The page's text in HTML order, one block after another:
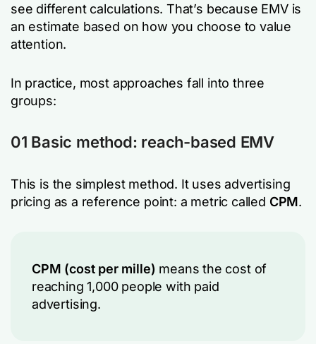
see different calculations. That’s because EMV is
an estimate based on how you choose to value
attention.
In practice, most approaches fall into three
groups:
01 Basic method: reach-based EMV
This is the simplest method. It uses advertising
pricing as a reference point: a metric called CPM.
CPM (cost per mille) means the cost of
reaching 1,000 people with paid
advertising.